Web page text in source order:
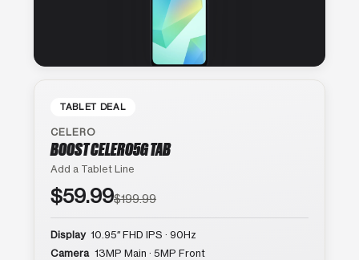
TABLET DEAL
CELERO
BOOST CELERO5G TAB
Add a Tablet Line
$59.99$199.99
Display 10.95″ FHD IPS · 90Hz
Camera 13MP Main · 5MP Front